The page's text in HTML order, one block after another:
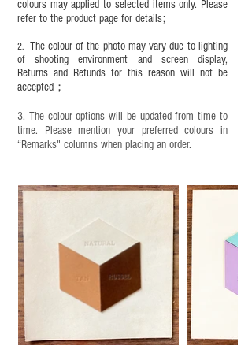
This product contains small parts and sharp
years old. Children aged six to twelve must use it
under adult supervision and handle it with care.
colours may applied to selected items only. Please
refer to the product page for details;
2. The colour of the photo may vary due to lighting
of shooting environment and screen display,
Returns and Refunds for this reason will not be
accepted；
3. The colour options will be updated from time to
time. Please mention your preferred colours in
“Remarks" columns when placing an order.